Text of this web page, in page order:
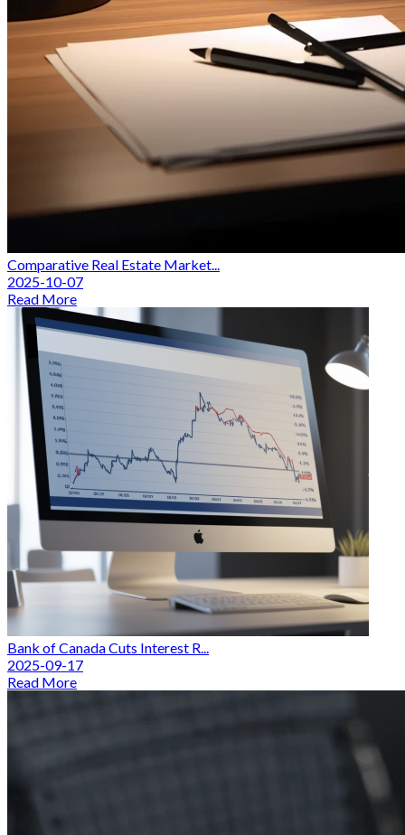
Comparative Real Estate Market...
2025-10-07
Read More
Bank of Canada Cuts Interest R...
2025-09-17
Read More